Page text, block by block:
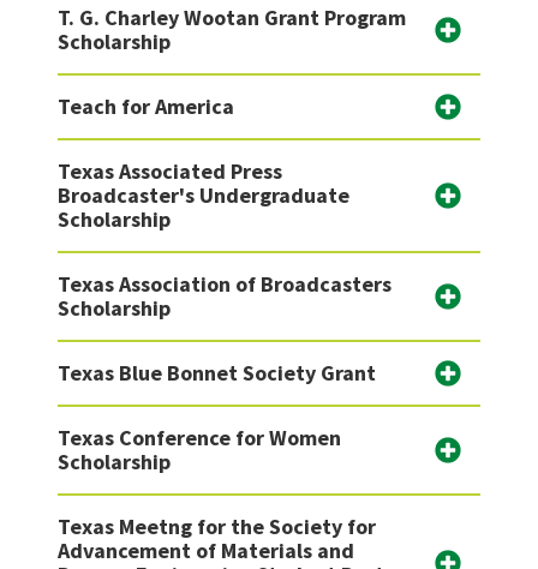
T. G. Charley Wootan Grant Program
Scholarship
Teach for America
Texas Associated Press
Broadcaster's Undergraduate
Scholarship
Texas Association of Broadcasters
Scholarship
Texas Blue Bonnet Society Grant
Texas Conference for Women
Scholarship
Texas Meetng for the Society for
Advancement of Materials and